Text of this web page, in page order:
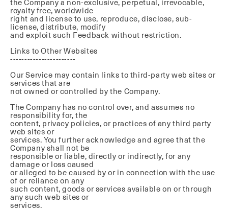
the Company a non-exclusive, perpetual, irrevocable,
royalty free, worldwide
right and license to use, reproduce, disclose, sub-
license, distribute, modify
and exploit such Feedback without restriction.
Links to Other Websites
-----------------------
Our Service may contain links to third-party web sites or
services that are
not owned or controlled by the Company.
The Company has no control over, and assumes no
responsibility for, the
content, privacy policies, or practices of any third party
web sites or
services. You further acknowledge and agree that the
Company shall not be
responsible or liable, directly or indirectly, for any
damage or loss caused
or alleged to be caused by or in connection with the use
of or reliance on any
such content, goods or services available on or through
any such web sites or
services.